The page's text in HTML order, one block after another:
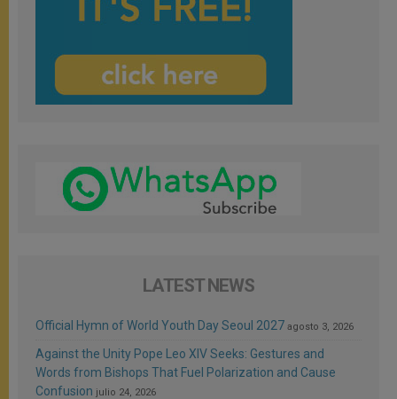
LATEST NEWS
Official Hymn of World Youth Day Seoul 2027 agosto 3, 2026
Against the Unity Pope Leo XIV Seeks: Gestures and
Words from Bishops That Fuel Polarization and Cause
Confusion julio 24, 2026